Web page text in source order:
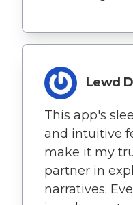
Lewd
This app's
and intuitive
make it my
partner in
narratives.